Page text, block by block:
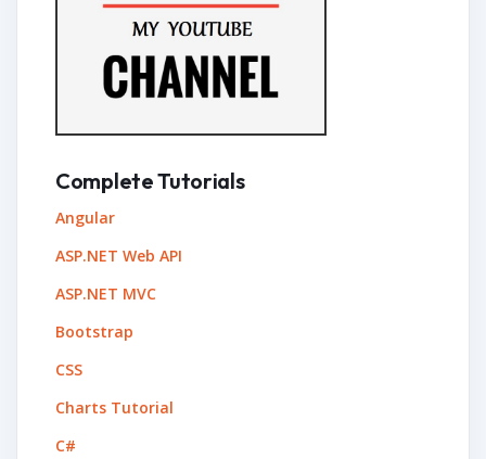
Complete Tutorials
Angular
ASP.NET Web API
ASP.NET MVC
Bootstrap
CSS
Charts Tutorial
C#